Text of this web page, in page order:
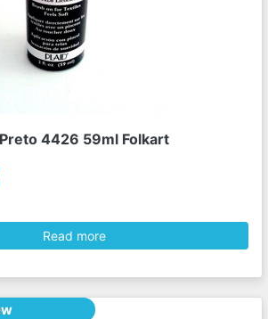
4426 59ml Folkart
Read more